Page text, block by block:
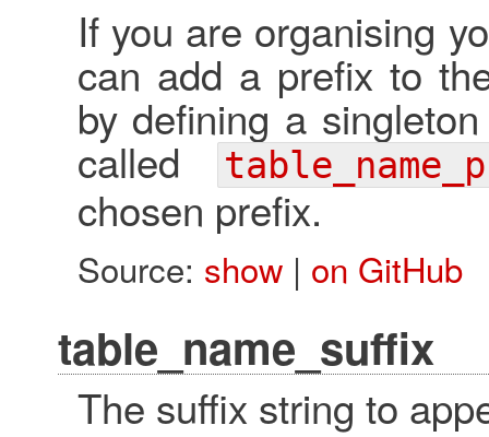
If you are organising
can add a prefix to
by defining a
called
chosen prefix.
Source: show| on GitHub
table_name_suffix
The suffix string to